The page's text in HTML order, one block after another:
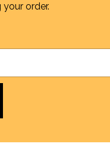
order.